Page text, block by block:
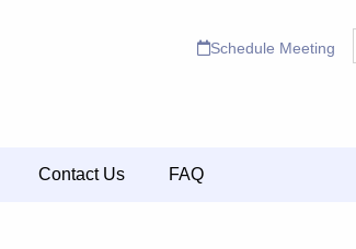
Schedule Meeting
Contact Us FAQ